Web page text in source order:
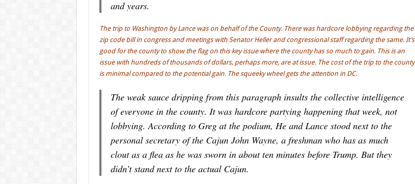
and years.
The trip to Washington by Lance was on behalf of the County. There was hardcore lobbying regarding the
zip code bill in congress and meetings with Senator Heller and congressional staff regarding the same. It’s
good for the county to show the flag on this key issue where the county has so much to gain. This is an
issue with hundreds of thousands of dollars, perhaps more, are at issue. The cost of the trip to the county
is minimal compared to the potential gain. The squeeky wheel gets the attention in DC.
The weak sauce dripping from this paragraph insults the collective intelligence
of everyone in the county. It was hardcore partying happening that week, not
lobbying. According to Greg at the podium, He and Lance stood next to the
personal secretary of the Cajun John Wayne, a freshman who has as much
clout as a flea as he was sworn in about ten minutes before Trump. But they
didn’t stand next to the actual Cajun.